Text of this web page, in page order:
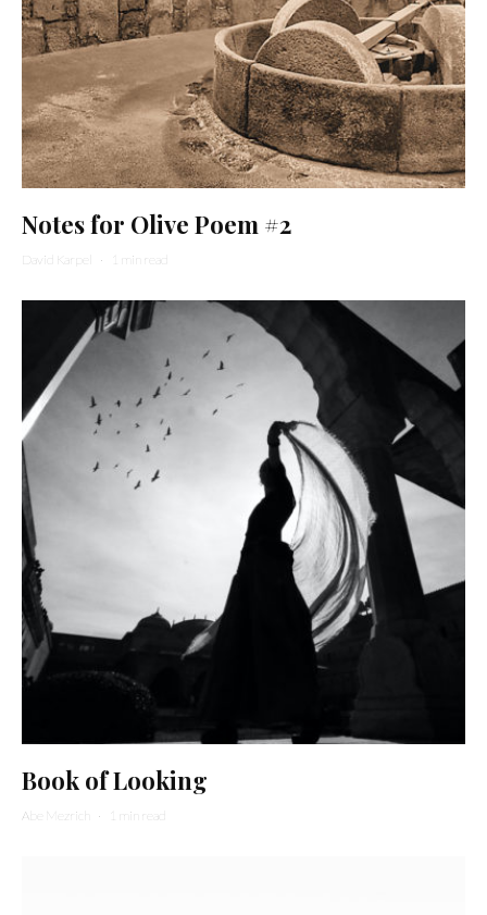
Notes for Olive Poem #2
David Karpel · 1 min read
Book of Looking
Abe Mezrich · 1 min read